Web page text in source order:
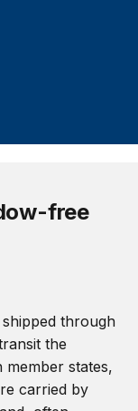
shipped through
the
states,
carried by